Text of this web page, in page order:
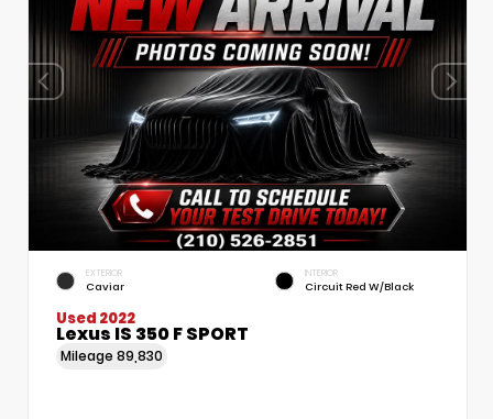
EXTERIOR
Caviar
INTERIOR
Circuit Red W/Black
Used 2022
Lexus IS 350 F SPORT
Mileage 89,830